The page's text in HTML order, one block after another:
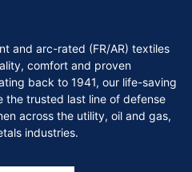
and arc-rated (FR/AR) textiles
comfort and proven
back to 1941, our life-saving
the trusted last line of defense
across the utility, oil and gas,
industries.